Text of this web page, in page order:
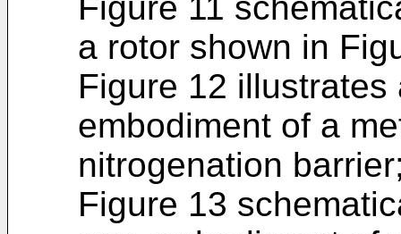
a rotor shown in
Figure 12
embodiment of a
nitrogenation
Figure 13